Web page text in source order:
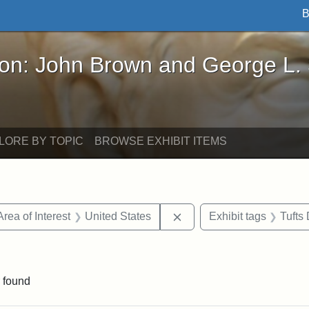
Brown and George L. Stearns - Online
John Brown and George L.
BY TOPIC BROWSE EXHIBIT ITEMS
constraint Date: 1860-1867
of Interest United States Remove constraint Area
Exhibit tags Tufts
found